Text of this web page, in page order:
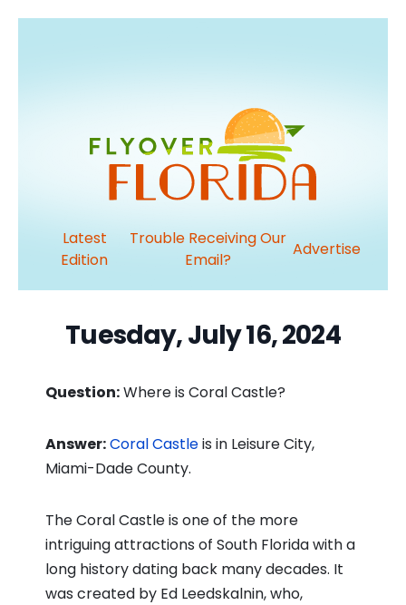
Latest
Edition
Trouble Receiving Our
Email?
Advertise
Tuesday, July 16, 2024
Question:Where is Coral Castle?
Answer:Coral Castleis in Leisure City,
Miami-Dade County.
The Coral Castle is one of the more
intriguing attractions of South Florida with a
long history dating back many decades. It
was created by Ed Leedskalnin, who,